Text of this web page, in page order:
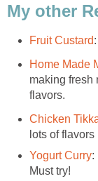
My other
Fruit Custard
Home Made
making fresh
flavors.
Chicken
lots of flavors
Yogurt Curry:
Must try!